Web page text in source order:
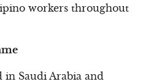
workers throughout
in Saudi Arabia and